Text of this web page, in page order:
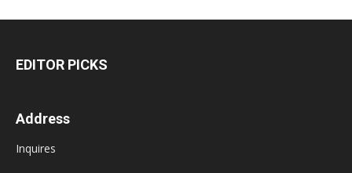
EDITOR PICKS
Address
Inquires